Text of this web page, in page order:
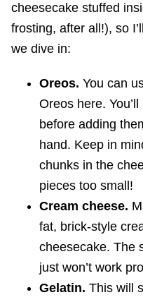
cheesecake stuffed
frosting, after all!), so
we dive in:
Oreos. You can
Oreos here.
before adding
hand. Keep in
chunks in the
pieces too small!
Cream cheese.
fat, brick-style
cheesecake. The
just won’t work
Gelatin. This will